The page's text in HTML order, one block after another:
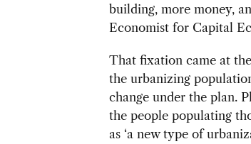
building, more money,
Economist for Capital
That fixation came at
the urbanizing
change under the plan.
the people populating
as ‘a new type of